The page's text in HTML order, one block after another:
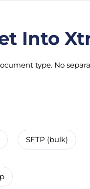
Into
type. No
SFTP (bulk)